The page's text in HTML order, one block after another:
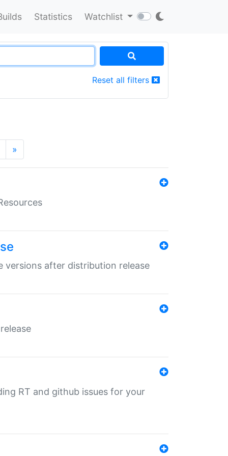
Statistics Watchlist
Reset all filters
»
versions after distribution release
RT and github issues for your